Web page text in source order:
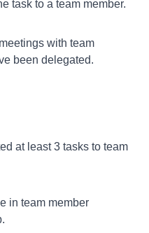
task to a team member.
with team
been delegated.
at least 3 tasks to team
in team member